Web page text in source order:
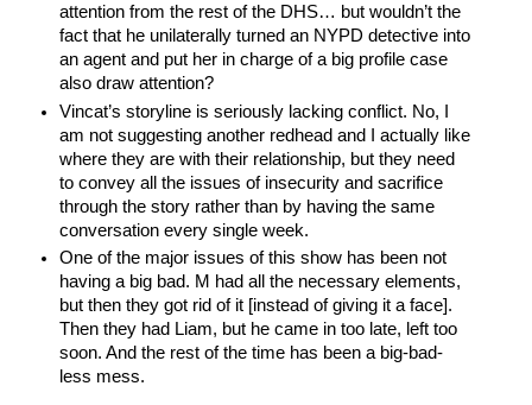
attention from the rest of the DHS… but wouldn’t the
fact that he unilaterally turned an NYPD detective into
an agent and put her in charge of a big profile case
also draw attention?
Vincat’s storyline is seriously lacking conflict. No, I
am not suggesting another redhead and I actually like
where they are with their relationship, but they need
to convey all the issues of insecurity and sacrifice
through the story rather than by having the same
conversation every single week.
One of the major issues of this show has been not
having a big bad. M had all the necessary elements,
but then they got rid of it [instead of giving it a face].
Then they had Liam, but he came in too late, left too
soon. And the rest of the time has been a big-bad-
less mess.